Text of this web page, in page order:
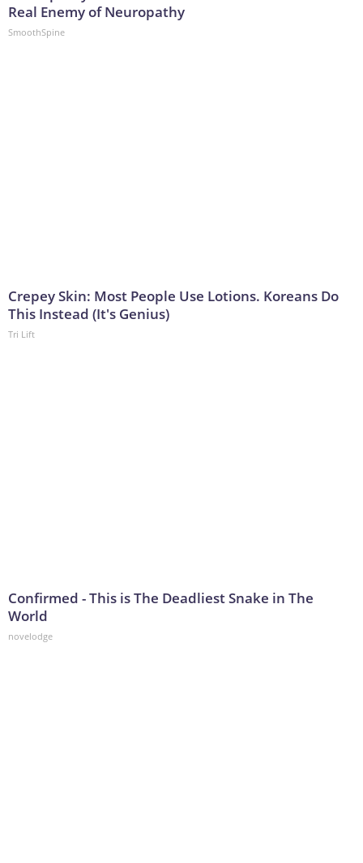
Real Enemy of Neuropathy
SmoothSpine
Crepey Skin: Most People Use Lotions. Koreans Do
This Instead (It's Genius)
Tri Lift
Confirmed - This is The Deadliest Snake in The
World
novelodge